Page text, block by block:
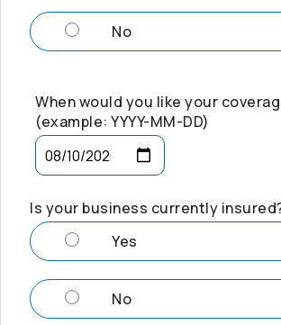
No
When would you like your
(example: YYYY-MM-DD)
Is your business currently
Yes
No